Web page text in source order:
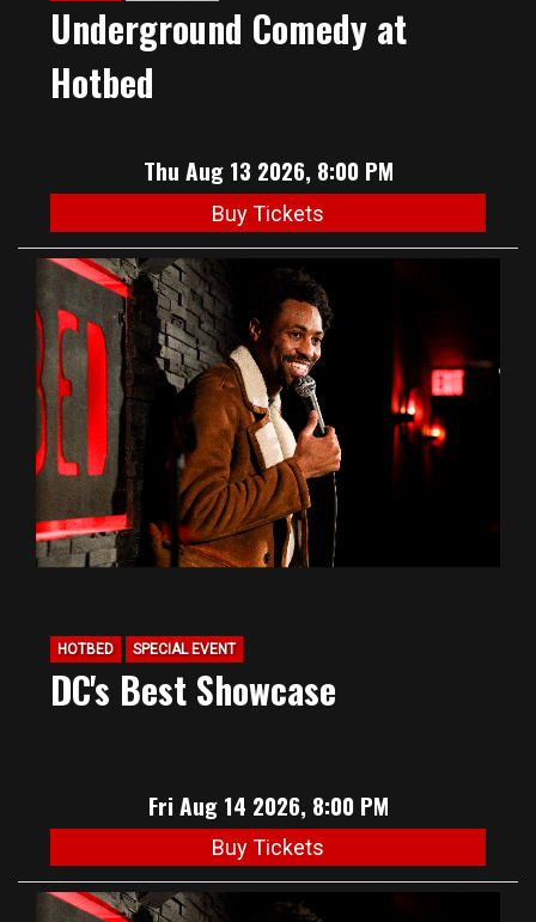
Underground Comedy at
Hotbed
Thu Aug 13 2026, 8:00 PM
Buy Tickets
HOTBED SPECIAL EVENT
DC's Best Showcase
Fri Aug 14 2026, 8:00 PM
Buy Tickets